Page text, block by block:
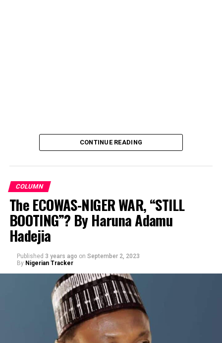
By Prof Muhd Sani Umar R/Lemo
CONTINUE READING
COLUMN
The ECOWAS-NIGER WAR, “STILL
BOOTING”? By Haruna Adamu
Hadejia
Published 3 years ago on September 2, 2023
By Nigerian Tracker